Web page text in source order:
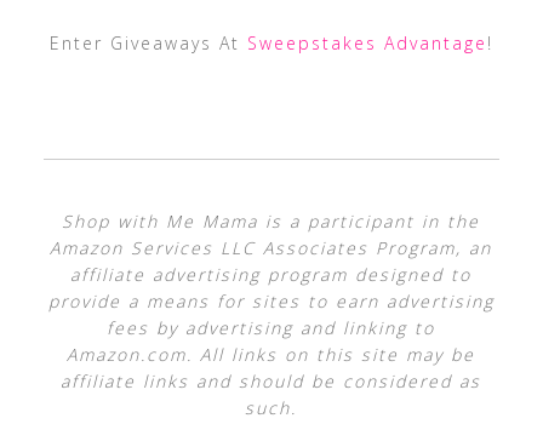
Enter Giveaways At Sweepstakes Advantage !
Shop with Me Mama is a participant in the
Amazon Services LLC Associates Program, an
affiliate advertising program designed to
provide a means for sites to earn advertising
fees by advertising and linking to
Amazon.com. All links on this site may be
affiliate links and should be considered as
such.